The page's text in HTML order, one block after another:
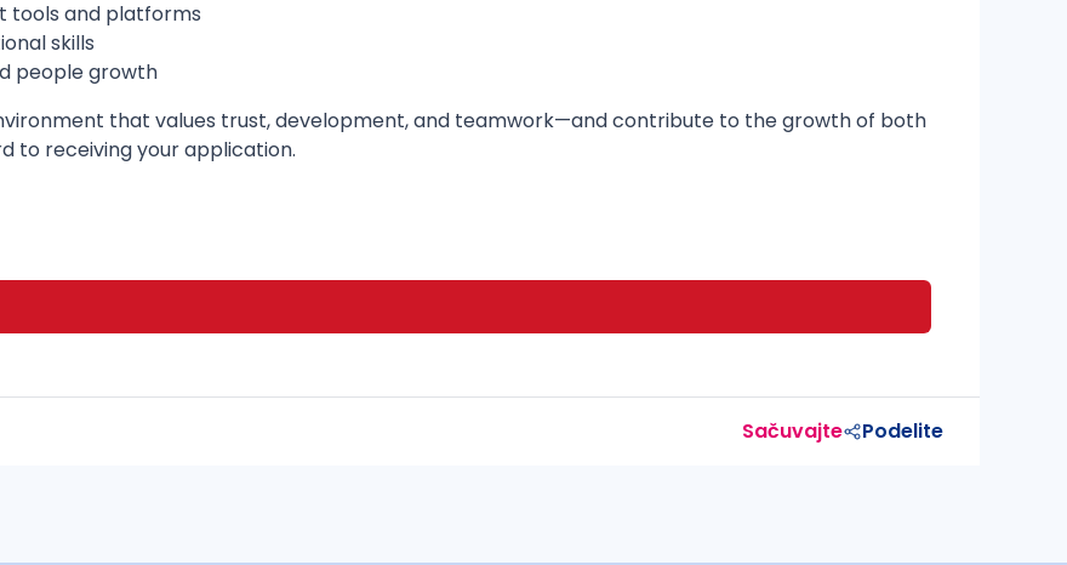
tools and platforms
skills
people growth
that values trust, development, and teamwork—and contribute to the growth of both
to receiving your application.
Sačuvajte Podelite